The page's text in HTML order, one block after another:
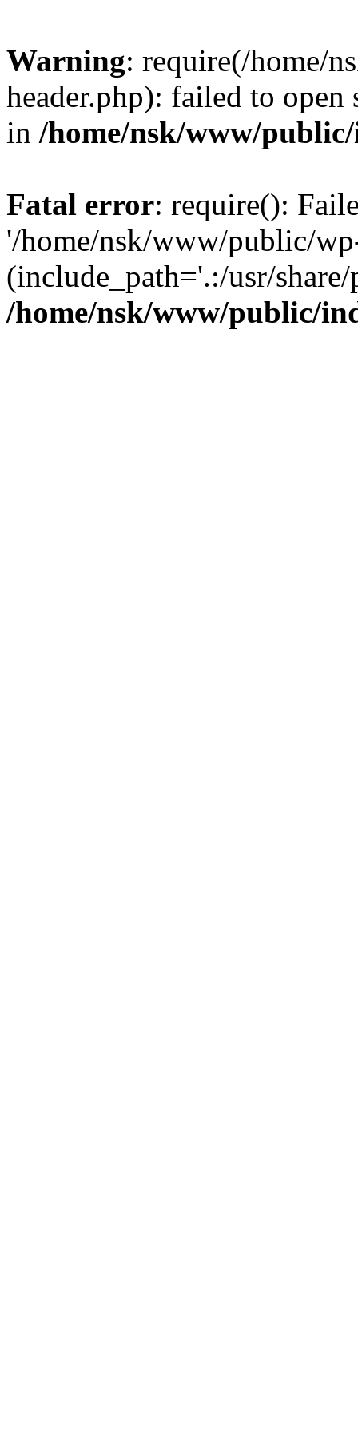
Warning: require(/home/
header.php): failed to
in /home/nsk/www/
Fatal error: require():
'/home/nsk/www/public/
(include_path='.:/usr/
/home/nsk/www/public/